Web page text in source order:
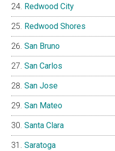
Redwood City
Redwood Shores
San Bruno
San Carlos
San Jose
San Mateo
Santa Clara
Saratoga